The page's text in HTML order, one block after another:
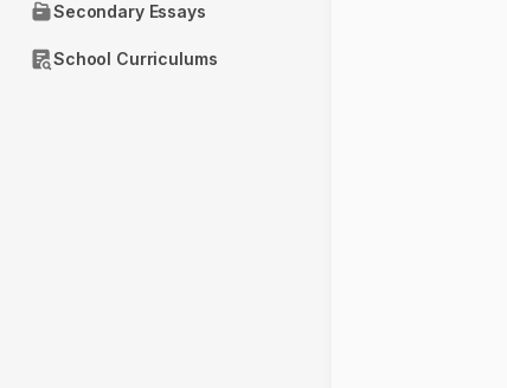
Secondary Essays
School Curriculums